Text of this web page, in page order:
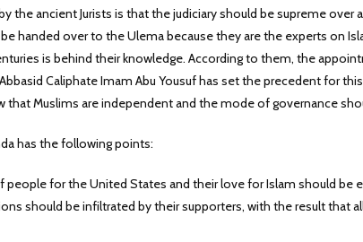
the ancient Jurists is that the judiciary should be supreme over
handed over to the Ulema because they are the experts on
is behind their knowledge. According to them, the
Caliphate Imam Abu Yousuf has set the precedent for
that Muslims are independent and the mode of governance
has the following points:
people for the United States and their love for Islam should be
should be infiltrated by their supporters, with the result that